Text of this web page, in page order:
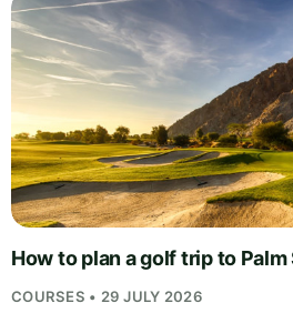
How to plan a golf trip to
COURSES • 29 JULY 2026